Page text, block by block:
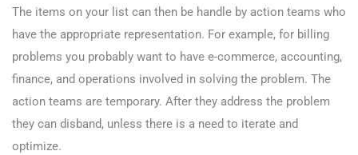
The items on your list can then be handle by action teams who
have the appropriate representation. For example, for billing
problems you probably want to have e-commerce, accounting,
finance, and operations involved in solving the problem. The
action teams are temporary. After they address the problem
they can disband, unless there is a need to iterate and
optimize.